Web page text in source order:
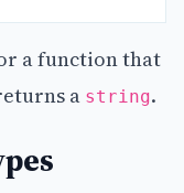
a function that
a string.